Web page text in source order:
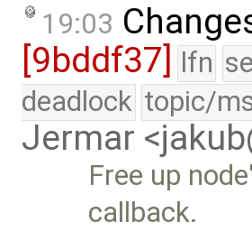
19:03
[9bddf37]
lfn
deadlock topic/
Jermar
Free up
callback.